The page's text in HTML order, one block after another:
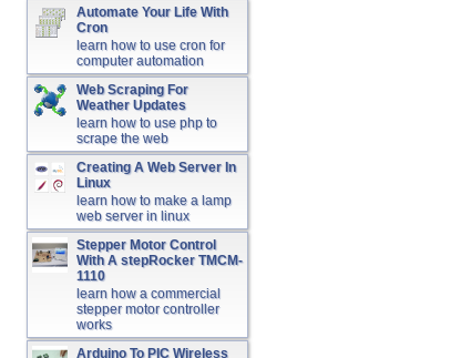
Automate Your Life With
Cron
learn how to use cron for
computer automation
Web Scraping For
Weather Updates
learn how to use php to
scrape the web
Creating A Web Server In
Linux
learn how to make a lamp
web server in linux
Stepper Motor Control
With A stepRocker TMCM-
1110
learn how a commercial
stepper motor controller
works
Arduino To PIC Wireless